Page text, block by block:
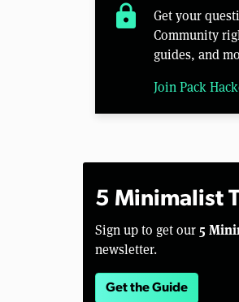
lock
Get your
Community
guides, and
Join Pack
5 Minimalist
Sign up to get our 5
newsletter.
Get the Guide